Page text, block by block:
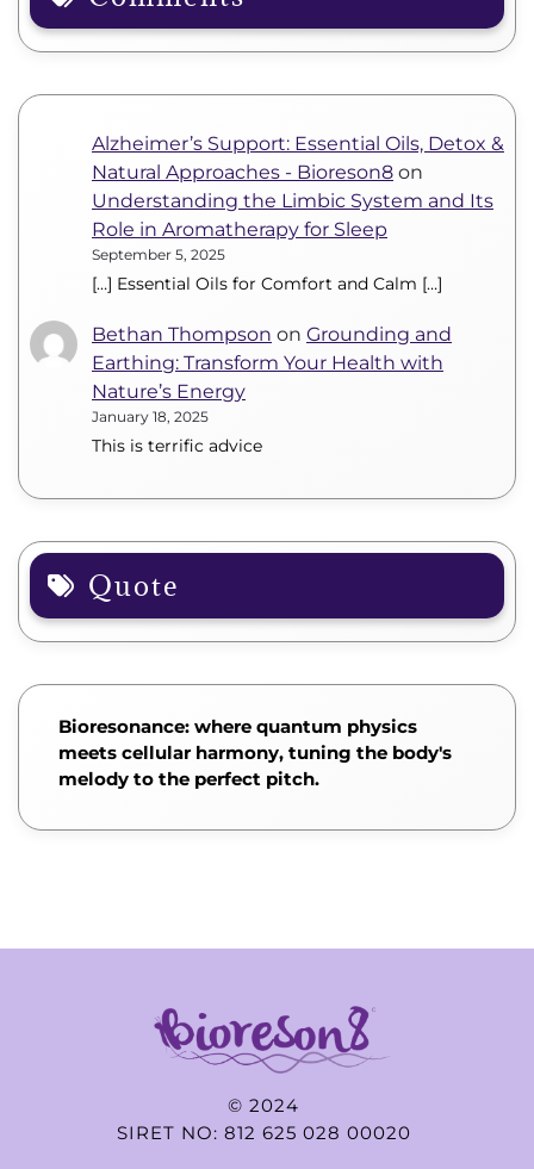
Alzheimer’s Support: Essential Oils, Detox &
Natural Approaches - Bioreson8 on
Understanding the Limbic System and Its
Role in Aromatherapy for Sleep
September 5, 2025
[…] Essential Oils for Comfort and Calm […]
Bethan Thompson on Grounding and
Earthing: Transform Your Health with
Nature’s Energy
January 18, 2025
This is terrific advice
Quote
Bioresonance: where quantum physics
meets cellular harmony, tuning the body's
melody to the perfect pitch.
© 2024
SIRET NO: 812 625 028 00020